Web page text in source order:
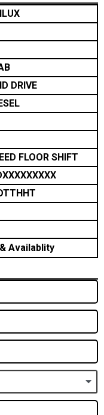
DRIVE
FLOOR SHIFT
Availablity